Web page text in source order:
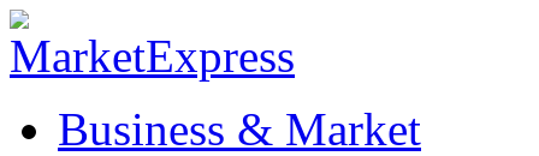
Business & Market